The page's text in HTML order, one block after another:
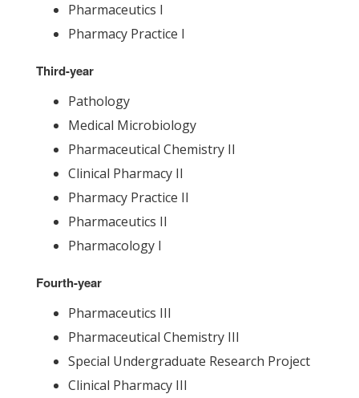
Pharmaceutics I
Pharmacy Practice I
Third-year
Pathology
Medical Microbiology
Pharmaceutical Chemistry II
Clinical Pharmacy II
Pharmacy Practice II
Pharmaceutics II
Pharmacology I
Fourth-year
Pharmaceutics III
Pharmaceutical Chemistry III
Special Undergraduate Research Project
Clinical Pharmacy III